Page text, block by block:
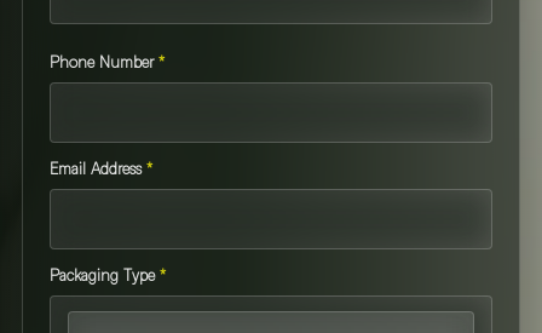
Phone Number*
Email Address*
Packaging Type*